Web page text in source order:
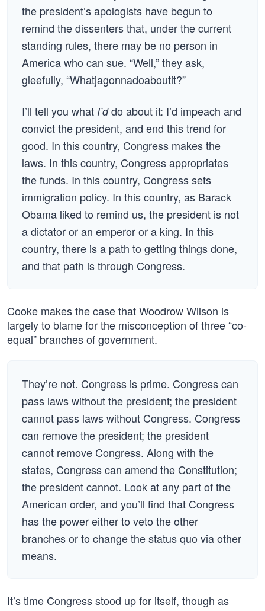
the president’s apologists have begun to
remind the dissenters that, under the current
standing rules, there may be no person in
America who can sue. “Well,” they ask,
gleefully, “Whatjagonnadoaboutit?”
I’ll tell you what I’ddo about it: I’d impeach and
convict the president, and end this trend for
good. In this country, Congress makes the
laws. In this country, Congress appropriates
the funds. In this country, Congress sets
immigration policy. In this country, as Barack
Obama liked to remind us, the president is not
a dictator or an emperor or a king. In this
country, there is a path to getting things done,
and that path is through Congress.
Cooke makes the case that Woodrow Wilson is
largely to blame for the misconception of three “co-
equal” branches of government.
They’re not. Congress is prime. Congress can
pass laws without the president; the president
cannot pass laws without Congress. Congress
can remove the president; the president
cannot remove Congress. Along with the
states, Congress can amend the Constitution;
the president cannot. Look at any part of the
American order, and you’ll find that Congress
has the power either to veto the other
branches or to change the status quo via other
means.
It’s time Congress stood up for itself, though as